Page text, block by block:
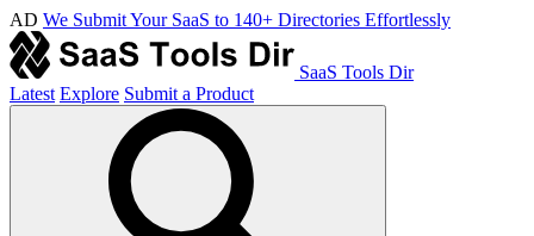
AD We Submit Your SaaS to 140+ Directories Effortlessly
SaaS Tools Dir
Latest Explore Submit a Product